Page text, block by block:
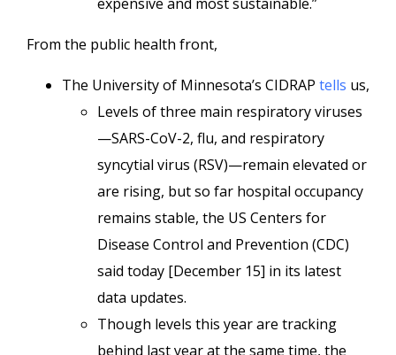
From the public health front,
The University of Minnesota’s CIDRAP tells us,
Levels of three main respiratory viruses
—SARS-CoV-2, flu, and respiratory
syncytial virus (RSV)—remain elevated or
are rising, but so far hospital occupancy
remains stable, the US Centers for
Disease Control and Prevention (CDC)
said today [December 15] in its latest
data updates.
Though levels this year are tracking
behind last year at the same time, the